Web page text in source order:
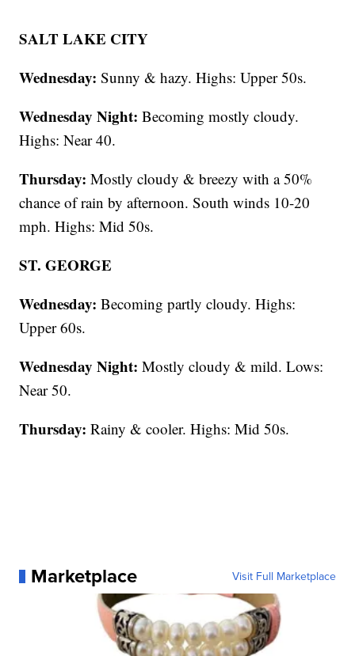
SALT LAKE CITY
Wednesday: Sunny & hazy. Highs: Upper 50s.
Wednesday Night: Becoming mostly cloudy.
Highs: Near 40.
Thursday: Mostly cloudy & breezy with a 50%
chance of rain by afternoon. South winds 10-20
mph. Highs: Mid 50s.
ST. GEORGE
Wednesday: Becoming partly cloudy. Highs:
Upper 60s.
Wednesday Night: Mostly cloudy & mild. Lows:
Near 50.
Thursday: Rainy & cooler. Highs: Mid 50s.
Marketplace Visit Full Marketplace